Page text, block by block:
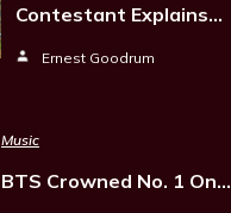
Contestant Explains…
Ernest Goodrum
Music
BTS Crowned No. 1 On…